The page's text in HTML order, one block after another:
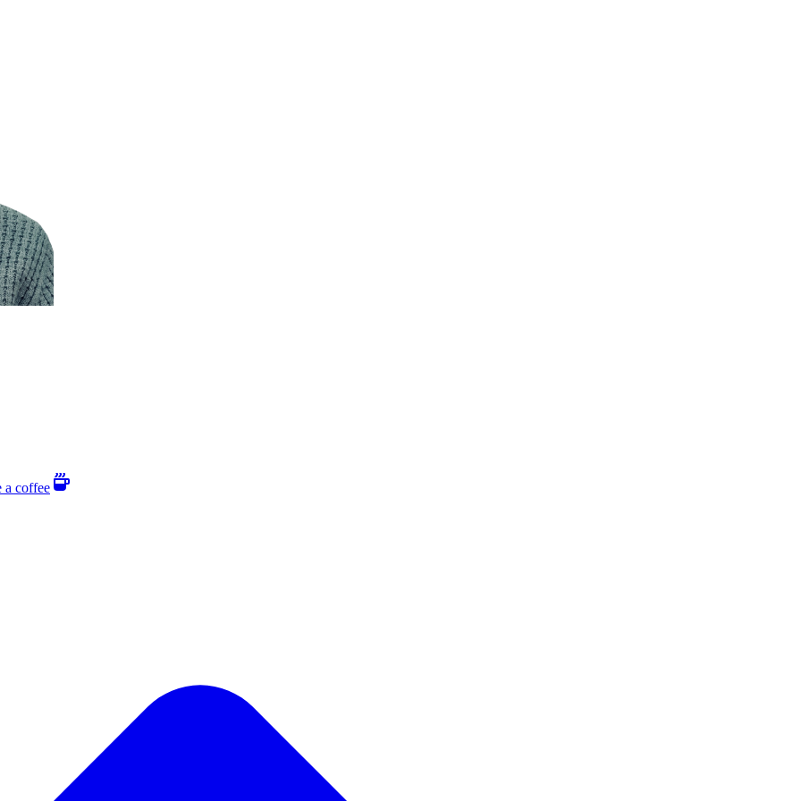
a coffee